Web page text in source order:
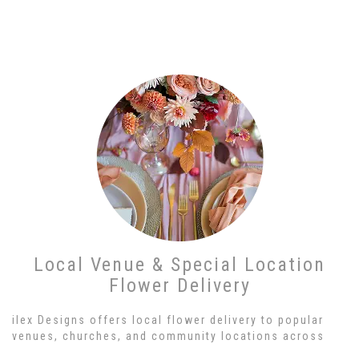
Local Venue & Special Location
Flower Delivery
ilex Designs offers local flower delivery to popular
venues, churches, and community locations across